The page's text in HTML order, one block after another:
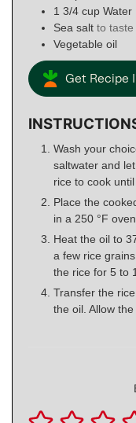
1 3/4 cup Water
Sea salt to taste
Vegetable oil
Get Recipe
Wash your
saltwater and
rice to cook until
Place the
in a 250 °F
Heat the oil to
a few rice
the rice for 5 to
Transfer the
the oil. Allow